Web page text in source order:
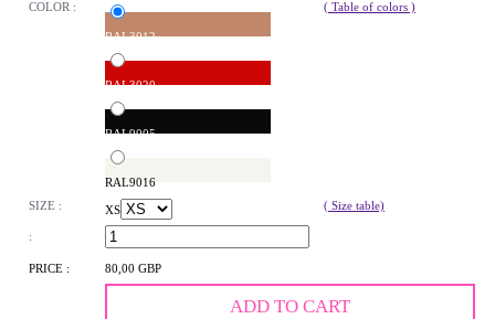
COLOR :
RAL3012
RAL3020
RAL9005
RAL9016
( Table of colors )
SIZE : XS ( Size table)
:
PRICE : 80,00 GBP
ADD TO CART